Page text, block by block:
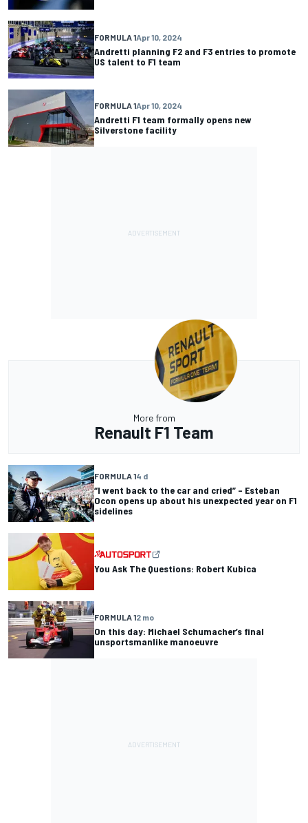
FORMULA 1Apr 10, 2024
Andretti planning F2 and F3 entries to promote
US talent to F1 team
FORMULA 1Apr 10, 2024
Andretti F1 team formally opens new
Silverstone facility
More from
Renault F1 Team
FORMULA 14 d
“I went back to the car and cried” – Esteban
Ocon opens up about his unexpected year on F1
sidelines
You Ask The Questions: Robert Kubica
FORMULA 12 mo
On this day: Michael Schumacher’s final
unsportsmanlike manoeuvre